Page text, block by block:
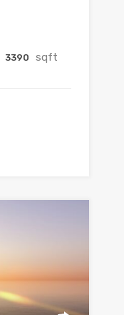
3390 sqft